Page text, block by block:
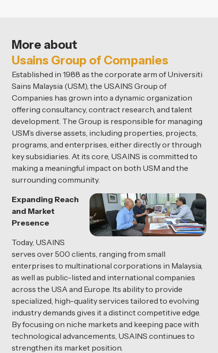
More about
Usains Group of Companies
Established in 1988 as the corporate arm of Universiti
Sains Malaysia (USM), the USAINS Group of
Companies has grown into a dynamic organization
offering consultancy, contract research, and talent
development. The Group is responsible for managing
USM’s diverse assets, including properties, projects,
programs, and enterprises, either directly or through
key subsidiaries. At its core, USAINS is committed to
making a meaningful impact on both USM and the
surrounding community.
Expanding Reach
and Market
Presence
Today, USAINS
serves over 500 clients, ranging from small
enterprises to multinational corporations in Malaysia,
as well as public-listed and international companies
across the USA and Europe. Its ability to provide
specialized, high-quality services tailored to evolving
industry demands gives it a distinct competitive edge.
By focusing on niche markets and keeping pace with
technological advancements, USAINS continues to
strengthen its market position.